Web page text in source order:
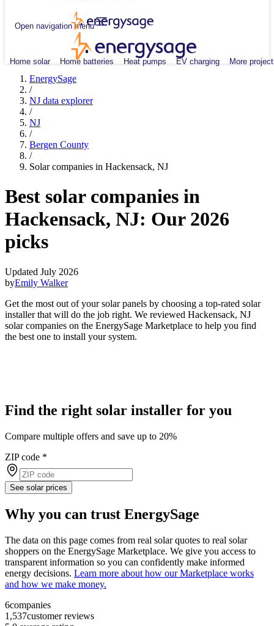
Open navigation menu
Home solar Home batteries Heat pumps EV charging More
EnergySage
/
NJ data explorer
/
NJ
/
Bergen County
/
Solar companies in Hackensack, NJ
Best solar companies in
Hackensack, NJ: Our 2026
picks
Updated July 2026
byEmily Walker
Get the most out of your solar panels by choosing a top-rated solar
installer that will do the job right. We reviewed Hackensack, NJ
solar companies on the EnergySage Marketplace to help you find
the best one to install your system.
Find the right solar installer for you
Compare multiple offers and save up to 20%
ZIP code *
See solar prices
Why you can trust EnergySage
The data on this page comes from real solar quotes to real solar
shoppers on the EnergySage Marketplace. We give you access to
transparent information so you can confidently make informed
energy decisions. Learn more about how our Marketplace works
and how we make money.
6companies
1,537customer reviews